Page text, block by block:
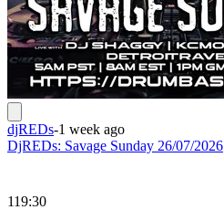
djREDs-1 week ago
DjREDs: Savage Sunday 26/07/2026
119:30